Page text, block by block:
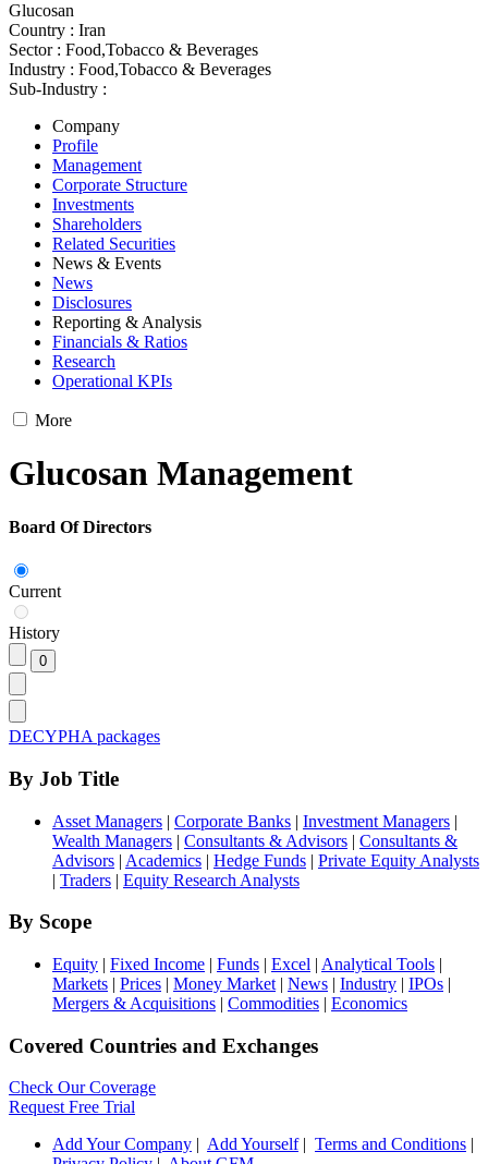
Glucosan
Country : Iran
Sector : Food,Tobacco & Beverages
Industry : Food,Tobacco & Beverages
Sub-Industry :
Company
Profile
Management
Corporate Structure
Investments
Shareholders
Related Securities
News & Events
News
Disclosures
Reporting & Analysis
Financials & Ratios
Research
Operational KPIs
More
Glucosan Management
Board Of Directors
Current
History
DECYPHA packages
By Job Title
Asset Managers | Corporate Banks | Investment Managers |
Wealth Managers | Consultants & Advisors | Consultants &
Advisors | Academics | Hedge Funds | Private Equity Analysts
| Traders | Equity Research Analysts
By Scope
Equity | Fixed Income | Funds | Excel | Analytical Tools |
Markets | Prices | Money Market | News | Industry | IPOs |
Mergers & Acquisitions | Commodities | Economics
Covered Countries and Exchanges
Check Our Coverage
Request Free Trial
Add Your Company
Add Yourself| Terms and Conditions